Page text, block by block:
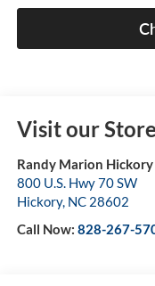
Visit our Store
Randy Marion Hickory
800 U.S. Hwy 70 SW
Hickory, NC 28602
Call Now: 828-267-